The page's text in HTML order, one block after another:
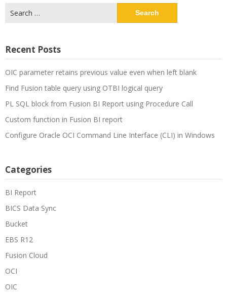
for:
Recent Posts
OIC parameter retains previous value even when left blank
Find Fusion table query using OTBI logical query
PL SQL block from Fusion BI Report using Procedure Call
Custom function in Fusion BI report
Configure Oracle OCI Command Line Interface (CLI) in Windows
Categories
BI Report
BICS Data Sync
Bucket
EBS R12
Fusion Cloud
OCI
OIC